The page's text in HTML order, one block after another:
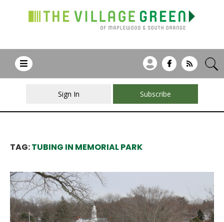
Sign In Subscribe
TAG:TUBING IN MEMORIAL PARK